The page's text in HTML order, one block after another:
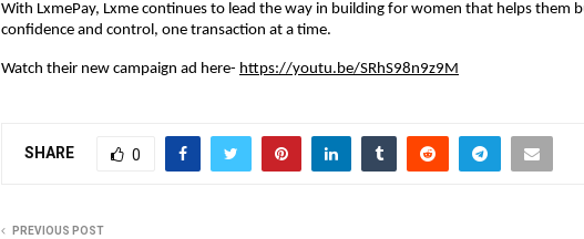
With LxmePay, Lxme continues to lead the way in building for women that helps them
confidence and control, one transaction at a time.
Watch their new campaign ad here- https://youtu.be/SRhS98n9z9M
SHARE 0
PREVIOUS POST